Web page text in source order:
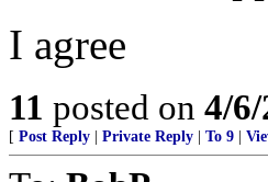
I agree
11 posted on 4/
[ Post Reply Private Reply To 9